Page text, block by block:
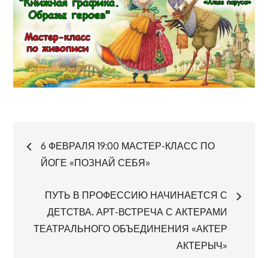
Навигация
записям
6 ФЕВРАЛЯ 19:00 МАСТЕР-КЛАСС ПО
ЙОГЕ «ПОЗНАЙ СЕБЯ»
ПУТЬ В ПРОФЕССИЮ НАЧИНАЕТСЯ С
ДЕТСТВА. АРТ-ВСТРЕЧА С АКТЕРАМИ
ТЕАТРАЛЬНОГО ОБЪЕДИНЕНИЯ «АКТЕР
АКТЕРЫЧ»